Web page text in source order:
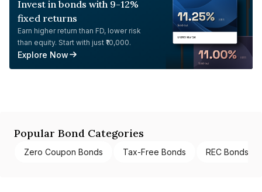
Invest in bonds with 9-12%
fixed returns
Earn higher return than FD, lower risk
than equity. Start with just ₹10,000.
Explore Now
Popular Bond Categories
Zero Coupon Bonds Tax-Free Bonds REC Bonds